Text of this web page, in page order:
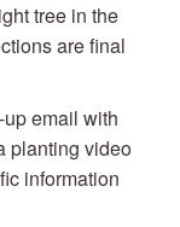
tree in the
are final
email with
planting video
information